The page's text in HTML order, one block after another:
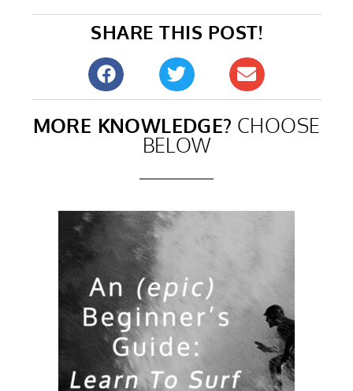
SHARE THIS POST!
MORE KNOWLEDGE? CHOOSE
BELOW